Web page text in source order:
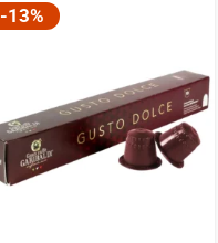
-13%